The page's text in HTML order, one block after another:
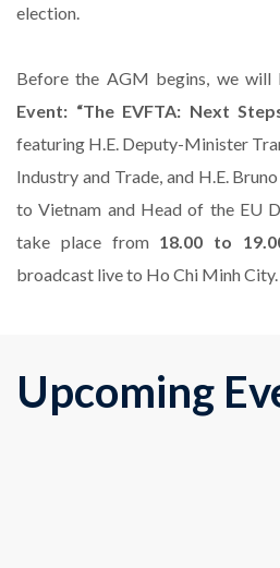
election.
Before the AGM begins, we will
Event: “The EVFTA: Next
featuring H.E. Deputy-Minister
Industry and Trade, and H.E.
to Vietnam and Head of the EU
take place from 18.00 to
broadcast live to Ho Chi Minh City.
Upcoming